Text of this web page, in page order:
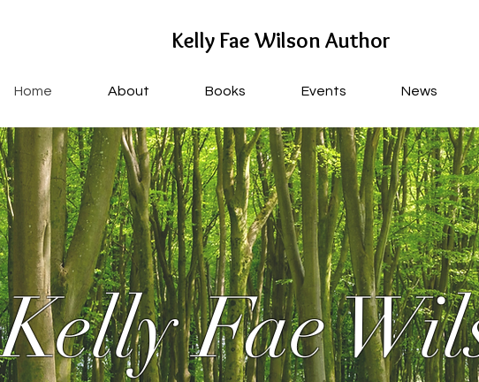
Kelly Fae Wilson Author
Home About Books Events News
Kelly Fae